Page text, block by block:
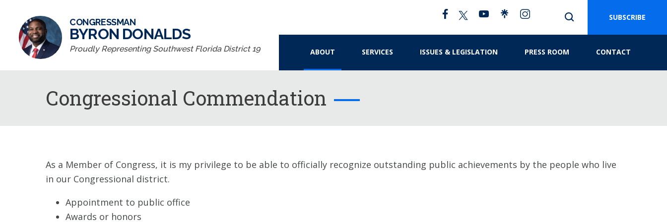
CONGRESSMAN
BYRON DONALDS
Proudly Representing Southwest Florida District 19
SUBSCRIBE
ABOUT SERVICES ISSUES & LEGISLATION PRESS ROOM CONTACT
Congressional Commendation
As a Member of Congress, it is my privilege to be able to officially recognize outstanding public achievements by the people who live
in our Congressional district.
Appointment to public office
Awards or honors